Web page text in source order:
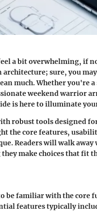
a bit overwhelming, if
sure, you
much. Whether you're a
weekend warrior
is here to illuminate
robust tools designed
the core features,
Readers will walk away
make choices that fit
be familiar with the core
features typically